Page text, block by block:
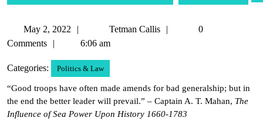
May 2, 2022
2,
Tetman Callis
Tetman
0
Comments
6:06 am
Categories: Politics & Law
“Good troops have often made amends for bad generalship; but in
the end the better leader will prevail.” – Captain A. T. Mahan, The
Influence of Sea Power Upon History 1660-1783